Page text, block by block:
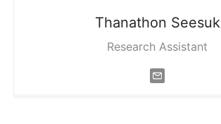
Thanathon Seesuk
Research Assistant